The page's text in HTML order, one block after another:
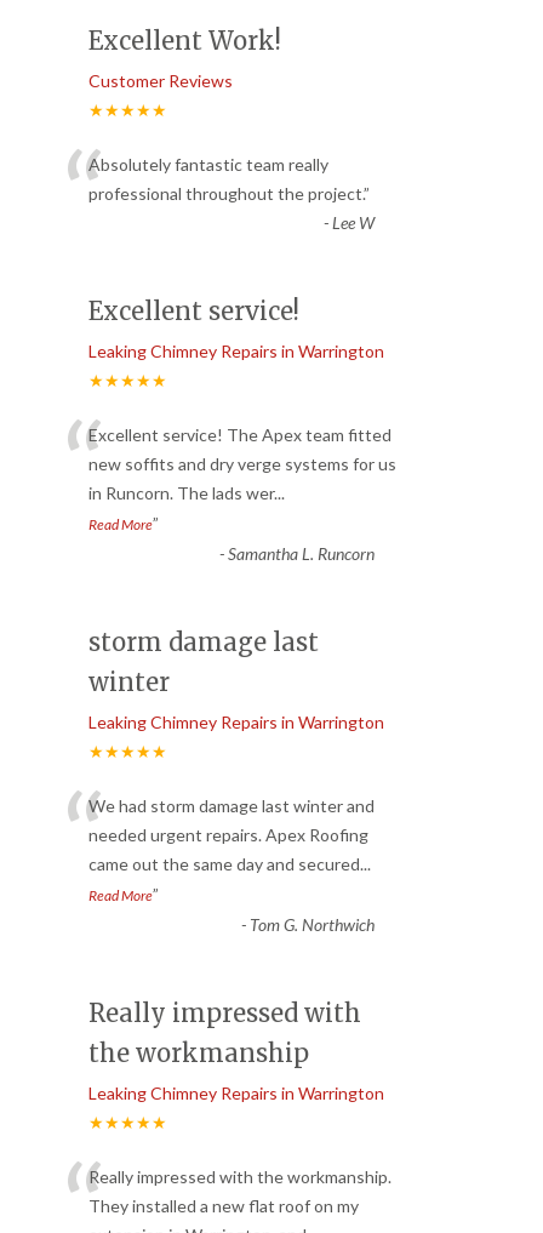
Excellent Work!
Customer Reviews
★★★★★
“Absolutely fantastic team really
professional throughout the project.”
-Lee W
Excellent service!
Leaking Chimney Repairs in Warrington
★★★★★
“Excellent service! The Apex team fitted
new soffits and dry verge systems for us
in Runcorn. The lads wer...
Read More”
-Samantha L. Runcorn
storm damage last
winter
Leaking Chimney Repairs in Warrington
★★★★★
“We had storm damage last winter and
needed urgent repairs. Apex Roofing
came out the same day and secured...
Read More”
- Tom G. Northwich
Really impressed with
the workmanship
Leaking Chimney Repairs in Warrington
★★★★★
Really impressed with the workmanship.
They installed a new flat roof on my